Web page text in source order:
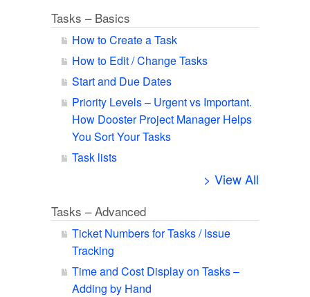
Tasks – Basics
How to Create a Task
How to Edit / Change Tasks
Start and Due Dates
Priority Levels – Urgent vs Important.
How Dooster Project Manager Helps
You Sort Your Tasks
Task lists
> View All
Tasks – Advanced
Ticket Numbers for Tasks / Issue
Tracking
Time and Cost Display on Tasks –
Adding by Hand